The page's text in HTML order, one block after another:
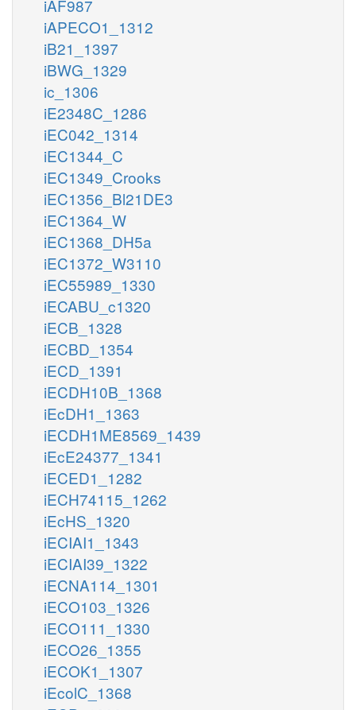
iAF987
iAPECO1_1312
iB21_1397
iBWG_1329
ic_1306
iE2348C_1286
iEC042_1314
iEC1344_C
iEC1349_Crooks
iEC1356_Bl21DE3
iEC1364_W
iEC1368_DH5a
iEC1372_W3110
iEC55989_1330
iECABU_c1320
iECB_1328
iECBD_1354
iECD_1391
iECDH10B_1368
iEcDH1_1363
iECDH1ME8569_1439
iEcE24377_1341
iECED1_1282
iECH74115_1262
iEcHS_1320
iECIAI1_1343
iECIAI39_1322
iECNA114_1301
iECO103_1326
iECO111_1330
iECO26_1355
iECOK1_1307
iEcolC_1368